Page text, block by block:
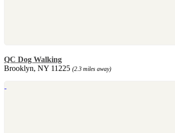
QC Dog Walking
Brooklyn, NY 11225 (2.3 miles away)